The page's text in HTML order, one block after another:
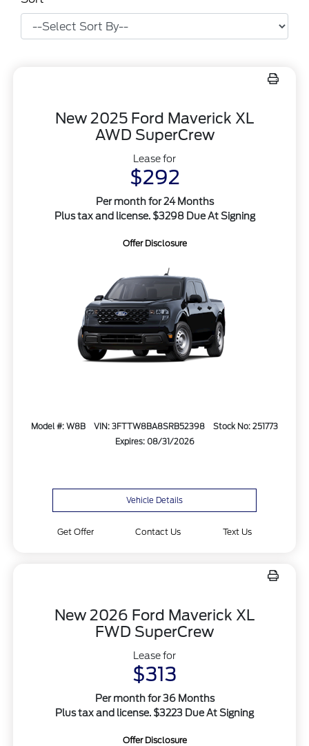
New 2025 Ford Maverick XL
AWD SuperCrew
Lease for
$292
Per month for 24 Months
Plus tax and license. $3298 Due At Signing
Offer Disclosure
Model #: W8B VIN: 3FTTW8BA8SRB52398
Stock No: 251773
Expires: 08/31/2026
Vehicle Details
Get Offer Contact Us Text Us
New 2026 Ford Maverick XL
FWD SuperCrew
Lease for
$313
Per month for 36 Months
Plus tax and license. $3223 Due At Signing
Offer Disclosure